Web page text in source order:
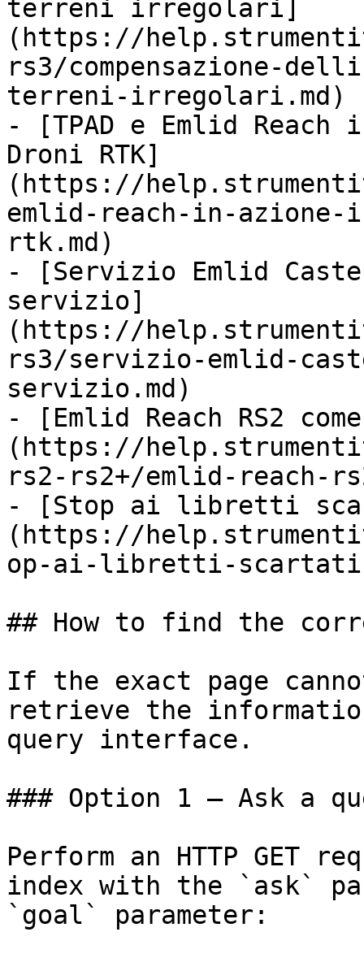
terreni irregolari]
(https://
rs3/compensazione-
terreni-irregolari.md)
- [TPAD e Emlid Reach
Droni RTK]
(https://
emlid-reach-in-azione-
rtk.md)
- [Servizio Emlid
servizio]
(https://
rs3/servizio-emlid-
servizio.md)
- [Emlid Reach RS2
(https://
rs2-rs2+/emlid-reach-
- [Stop ai libretti
(https://
op-ai-libretti-scartati-
## How to find the
If the exact page
retrieve the
query interface.
### Option 1 — Ask a
Perform an HTTP GET
index with the `ask`
`goal` parameter: